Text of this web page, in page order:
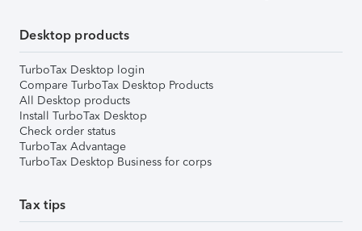
Desktop products
TurboTax Desktop login
Compare TurboTax Desktop Products
All Desktop products
Install TurboTax Desktop
Check order status
TurboTax Advantage
TurboTax Desktop Business for corps
Tax tips